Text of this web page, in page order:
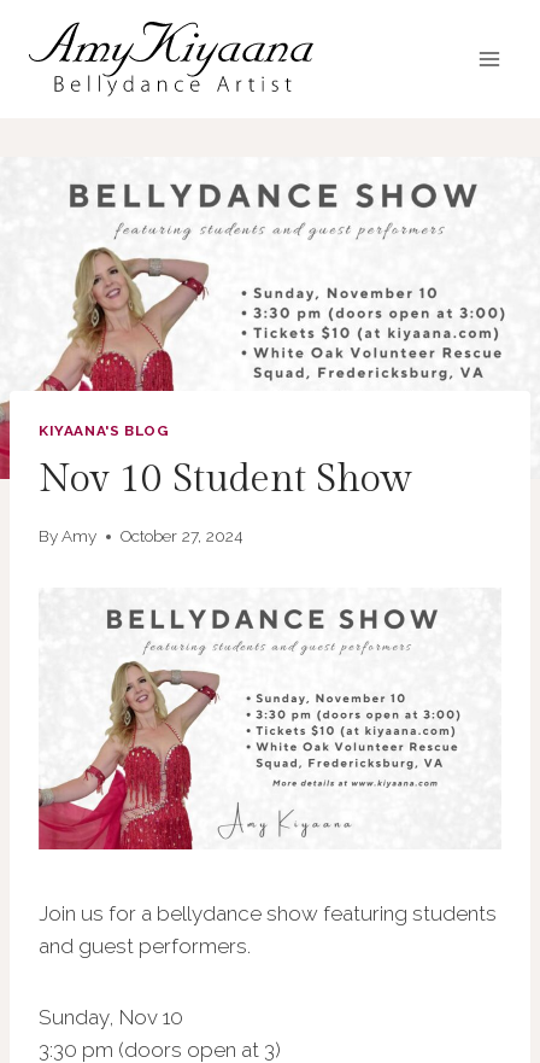
content
KIYAANA'S BLOG
Nov 10 Student Show
ByAmy October 27, 2024
Join us for a bellydance show featuring students
and guest performers.
Sunday, Nov 10
3:30 pm (doors open at 3)